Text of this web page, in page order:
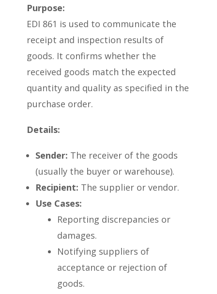
Purpose:
EDI 861 is used to communicate the
receipt and inspection results of
goods. It confirms whether the
received goods match the expected
quantity and quality as specified in the
purchase order.
Details:
Sender: The receiver of the goods
(usually the buyer or warehouse).
Recipient: The supplier or vendor.
Use Cases:
Reporting discrepancies or
damages.
Notifying suppliers of
acceptance or rejection of
goods.